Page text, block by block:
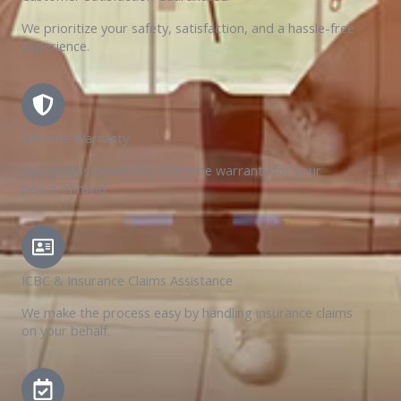
We prioritize your safety, satisfaction, and a hassle-free
experience.
Lifetime Warranty
Our work is backed by a lifetime warranty for your
peace of mind.
ICBC & Insurance Claims Assistance
We make the process easy by handling insurance claims
on your behalf.